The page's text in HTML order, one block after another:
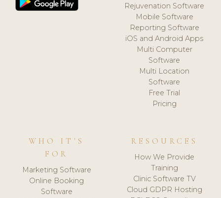
Rejuvenation Software
Mobile Software
Reporting Software
iOS and Android Apps
Multi Computer
Software
Multi Location
Software
Free Trial
Pricing
WHO IT'S
FOR
Marketing Software
Online Booking
Software
RESOURCES
How We Provide
Training
Clinic Software TV
Cloud GDPR Hosting